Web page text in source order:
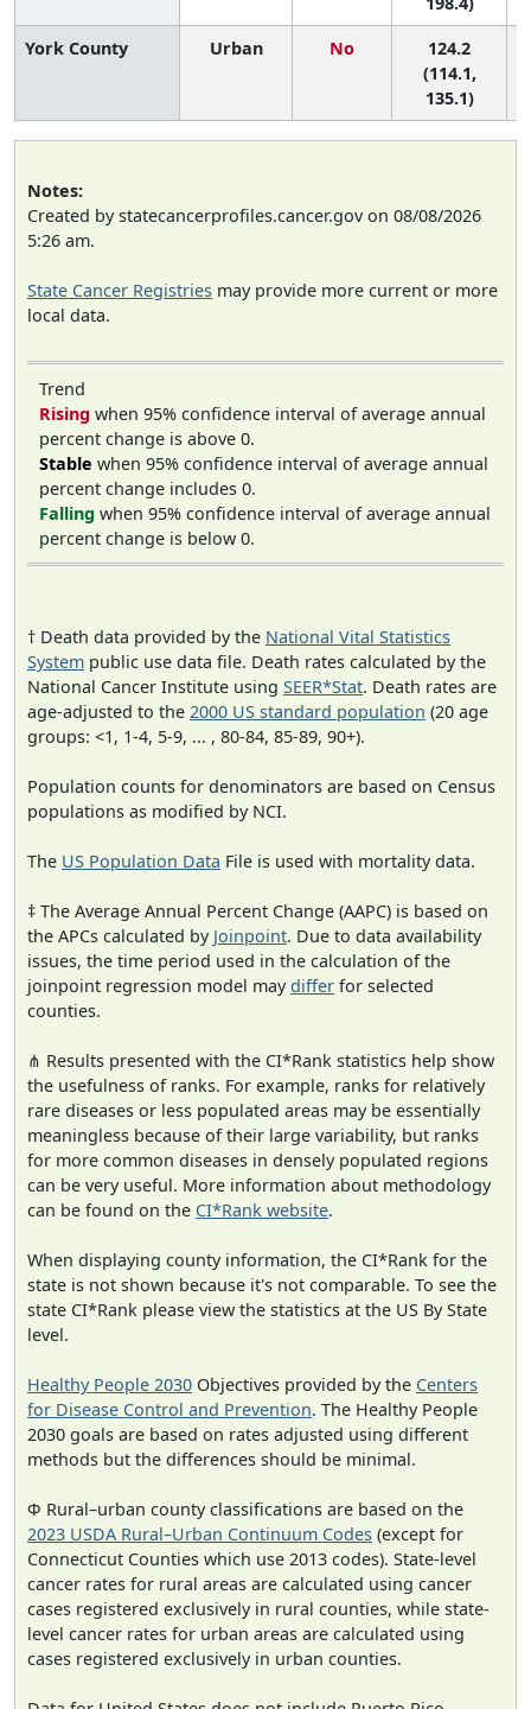
York County Urban No
124.2
(114.1,
135.1)
Notes:
Created by statecancerprofiles.cancer.gov on 08/08/2026
5:26 am.
State Cancer Registries may provide more current or more
local data.
Trend
Rising when 95% confidence interval of average annual
percent change is above 0.
Stable when 95% confidence interval of average annual
percent change includes 0.
Falling when 95% confidence interval of average annual
percent change is below 0.
† Death data provided by the National Vital Statistics
System public use data file. Death rates calculated by the
National Cancer Institute using SEER*Stat. Death rates are
age-adjusted to the 2000 US standard population (20 age
groups: <1, 1-4, 5-9, ... , 80-84, 85-89, 90+).
Population counts for denominators are based on Census
populations as modified by NCI.
The US Population Data File is used with mortality data.
‡ The Average Annual Percent Change (AAPC) is based on
the APCs calculated by Joinpoint. Due to data availability
issues, the time period used in the calculation of the
joinpoint regression model maydiffer for selected
counties.
⋔ Results presented with the CI*Rank statistics help show
the usefulness of ranks. For example, ranks for relatively
rare diseases or less populated areas may be essentially
meaningless because of their large variability, but ranks
for more common diseases in densely populated regions
can be very useful. More information about methodology
can be found on the CI*Rank website.
When displaying county information, the CI*Rank for the
state is not shown because it's not comparable. To see the
state CI*Rank please view the statistics at the US By State
level.
Healthy People 2030 Objectives provided by the Centers
for Disease Control and Prevention. The Healthy People
2030 goals are based on rates adjusted using different
methods but the differences should be minimal.
Φ Rural–urban county classifications are based on the
2023 USDA Rural–Urban Continuum Codes (except for
Connecticut Counties which use 2013 codes). State-level
cancer rates for rural areas are calculated using cancer
cases registered exclusively in rural counties, while state-
level cancer rates for urban areas are calculated using
cases registered exclusively in urban counties.